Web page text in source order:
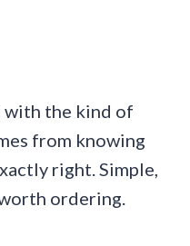
with the kind of
from knowing
right. Simple,
ordering.